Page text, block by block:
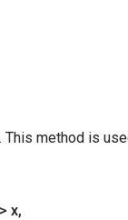
This method is
x,